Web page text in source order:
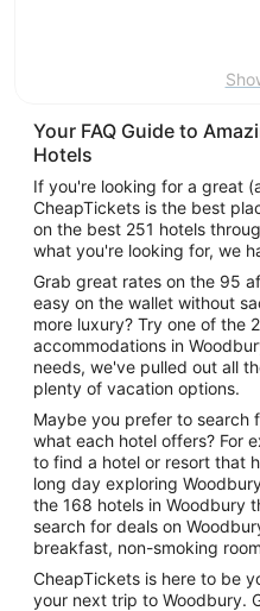
Your FAQ Guide to
Hotels
If you're looking for a great
CheapTickets is the best
on the best 251 hotels
what you're looking for, we
Grab great rates on the 95
easy on the wallet without
more luxury? Try one of the
accommodations in
needs, we've pulled out all
plenty of vacation options.
Maybe you prefer to search
what each hotel offers? For
to find a hotel or resort that
long day exploring
the 168 hotels in Woodbury
search for deals on
breakfast, non-smoking
CheapTickets is here to be
your next trip to Woodbury.